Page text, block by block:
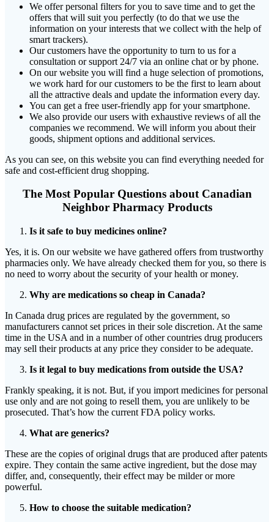
We offer personal filters for you to save time and to get the
offers that will suit you perfectly (to do that we use the
information on your interests that we collect with the help of
smart trackers).
Our customers have the opportunity to turn to us for a
consultation or support 24/7 via an online chat or by phone.
On our website you will find a huge selection of promotions,
we work hard for our customers to be the first to learn about
all the attractive deals and update the information every day.
You can get a free user-friendly app for your smartphone.
We also provide our users with exhaustive reviews of all the
companies we recommend. We will inform you about their
goods, shipment options and additional services.
As you can see, on this website you can find everything needed for
safe and cost-efficient drug shopping.
The Most Popular Questions about Canadian
Neighbor Pharmacy Products
Is it safe to buy medicines online?
Yes, it is. On our website we have gathered offers from trustworthy
pharmacies only. We have already checked them for you, so there is
no need to worry about the security of your health or money.
Why are medications so cheap in Canada?
In Canada drug prices are regulated by the government, so
manufacturers cannot set prices in their sole discretion. At the same
time in the USA and in a number of other countries drug producers
may sell their products at any price they consider to be adequate.
Is it legal to buy medications from outside the USA?
Frankly speaking, it is not. But, if you import medicines for personal
use only and are not going to resell them, you are unlikely to be
prosecuted. That’s how the current FDA policy works.
What are generics?
These are the copies of original drugs that are produced after patents
expire. They contain the same active ingredient, but the dose may
differ, and, consequently, their effect may be milder or more
powerful.
How to choose the suitable medication?